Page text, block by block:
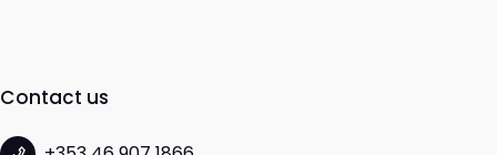
Contact us